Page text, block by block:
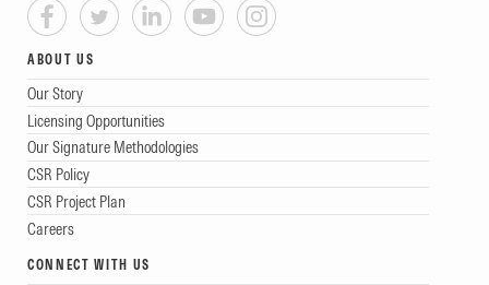
ABOUT US
Our Story
Licensing Opportunities
Our Signature Methodologies
CSR Policy
CSR Project Plan
Careers
CONNECT WITH US